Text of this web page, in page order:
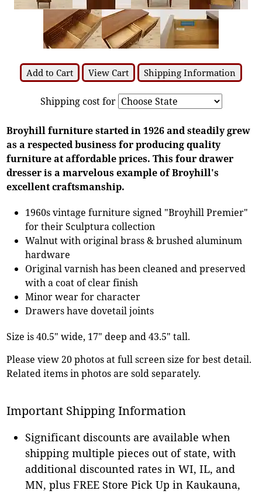
Add to Cart View Cart Shipping Information
Shipping cost for
Broyhill furniture started in 1926 and steadily grew
as a respected business for producing quality
furniture at affordable prices. This four drawer
dresser is a marvelous example of Broyhill's
excellent craftsmanship.
1960s vintage furniture signed "Broyhill Premier"
for their Sculptura collection
Walnut with original brass & brushed aluminum
hardware
Original varnish has been cleaned and preserved
with a coat of clear finish
Minor wear for character
Drawers have dovetail joints
Size is 40.5" wide, 17" deep and 43.5" tall.
Please view 20 photos at full screen size for best detail.
Related items in photos are sold separately.
Important Shipping Information
Significant discounts are available when
shipping multiple pieces out of state, with
additional discounted rates in WI, IL, and
MN, plus FREE Store Pick Up in Kaukauna,